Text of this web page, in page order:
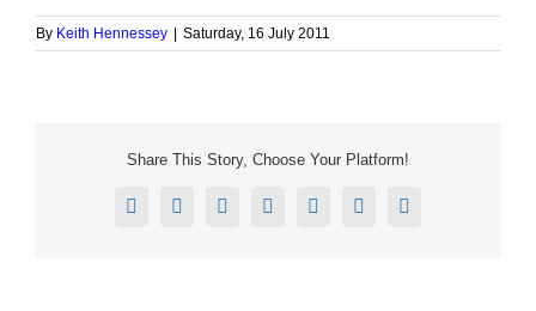
By Keith Hennessey Saturday, 16 July 2011
Share This Story, Choose Your Platform!
Facebook
X RedditLinkedInTumblrPinterestEmail